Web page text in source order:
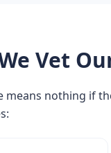
Vet
means nothing if